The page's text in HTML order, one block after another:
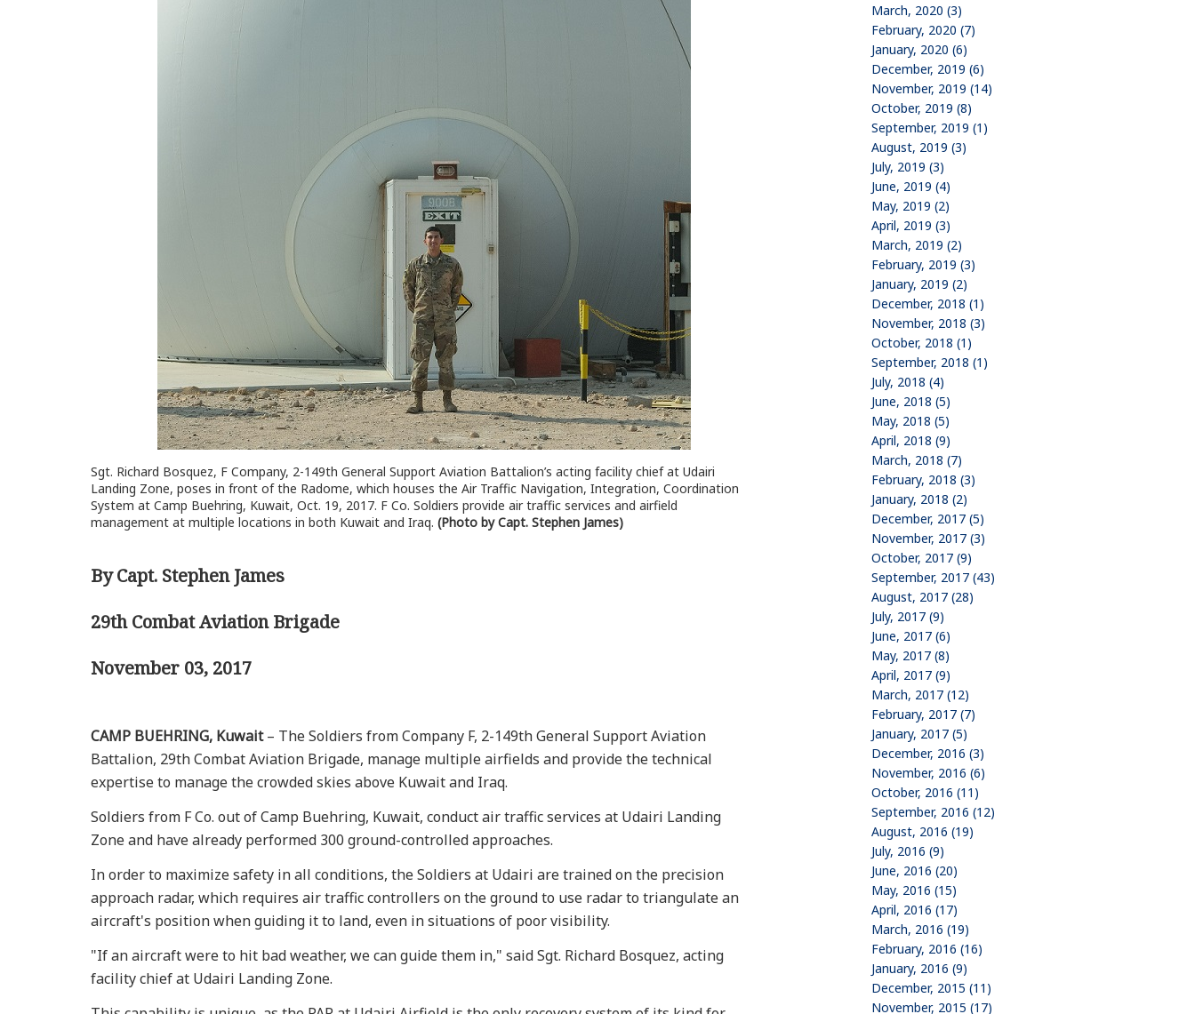
Sgt. Richard Bosquez, F Company, 2-149th General Support Aviation Battalion’s acting facility chief at Udairi
Landing Zone, poses in front of the Radome, which houses the Air Traffic Navigation, Integration, Coordination
System at Camp Buehring, Kuwait, Oct. 19, 2017. F Co. Soldiers provide air traffic services and airfield
management at multiple locations in both Kuwait and Iraq. (Photo by Capt. Stephen James)
By Capt. Stephen James
29th Combat Aviation Brigade
November 03, 2017
CAMP BUEHRING, Kuwait– The Soldiers from Company F, 2-149th General Support Aviation
Battalion, 29th Combat Aviation Brigade, manage multiple airfields and provide the technical
expertise to manage the crowded skies above Kuwait and Iraq.
Soldiers from F Co. out of Camp Buehring, Kuwait, conduct air traffic services at Udairi Landing
Zone and have already performed 300 ground-controlled approaches.
In order to maximize safety in all conditions, the Soldiers at Udairi are trained on the precision
approach radar, which requires air traffic controllers on the ground to use radar to triangulate an
aircraft's position when guiding it to land, even in situations of poor visibility.
"If an aircraft were to hit bad weather, we can guide them in," said Sgt. Richard Bosquez, acting
facility chief at Udairi Landing Zone.
March, 2020 (3)
February, 2020 (7)
January, 2020 (6)
December, 2019 (6)
November, 2019 (14)
October, 2019 (8)
September, 2019 (1)
August, 2019 (3)
July, 2019 (3)
June, 2019 (4)
May, 2019 (2)
April, 2019 (3)
March, 2019 (2)
February, 2019 (3)
January, 2019 (2)
December, 2018 (1)
November, 2018 (3)
October, 2018 (1)
September, 2018 (1)
July, 2018 (4)
June, 2018 (5)
May, 2018 (5)
April, 2018 (9)
March, 2018 (7)
February, 2018 (3)
January, 2018 (2)
December, 2017 (5)
November, 2017 (3)
October, 2017 (9)
September, 2017 (43)
August, 2017 (28)
July, 2017 (9)
June, 2017 (6)
May, 2017 (8)
April, 2017 (9)
March, 2017 (12)
February, 2017 (7)
January, 2017 (5)
December, 2016 (3)
November, 2016 (6)
October, 2016 (11)
September, 2016 (12)
August, 2016 (19)
July, 2016 (9)
June, 2016 (20)
May, 2016 (15)
April, 2016 (17)
March, 2016 (19)
February, 2016 (16)
January, 2016 (9)
December, 2015 (11)
November, 2015 (17)